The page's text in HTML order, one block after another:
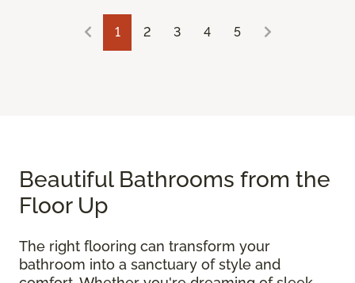
1 2 3 4 5
Beautiful Bathrooms from the
Floor Up
The right flooring can transform your
bathroom into a sanctuary of style and